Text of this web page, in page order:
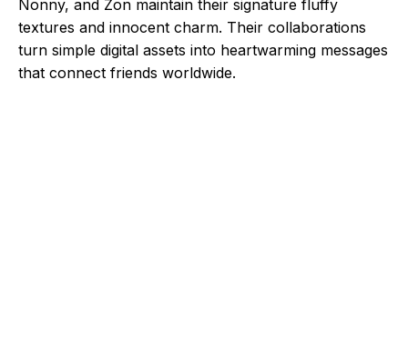
Nonny, and Zon maintain their signature fluffy
textures and innocent charm. Their collaborations
turn simple digital assets into heartwarming messages
that connect friends worldwide.